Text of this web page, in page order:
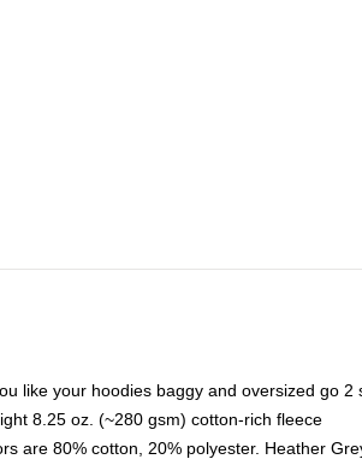
like your hoodies baggy and oversized go 2
8.25 oz. (~280 gsm) cotton-rich fleece
are 80% cotton, 20% polyester. Heather